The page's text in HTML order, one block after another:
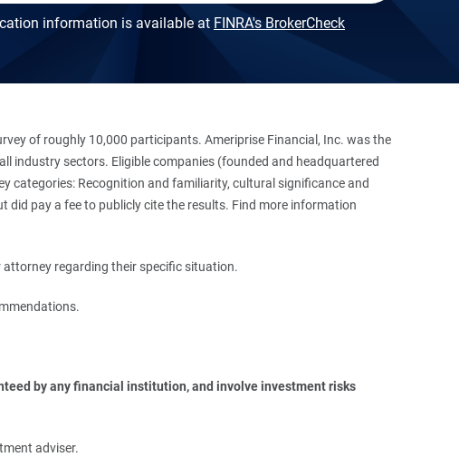
information is available at FINRA's BrokerCheck
of roughly 10,000 participants. Ameriprise Financial, Inc. was the
industry sectors. Eligible companies (founded and headquartered
categories: Recognition and familiarity, cultural significance and
did pay a fee to publicly cite the results. Find more information
regarding their specific situation.
by any financial institution, and involve investment risks
adviser.